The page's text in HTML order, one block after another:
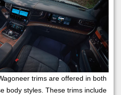
trims are offered in both
body styles. These trims include